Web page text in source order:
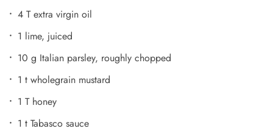
4 T extra virgin oil
1 lime, juiced
10 g Italian parsley, roughly chopped
1 t wholegrain mustard
1 T honey
1 t Tabasco sauce